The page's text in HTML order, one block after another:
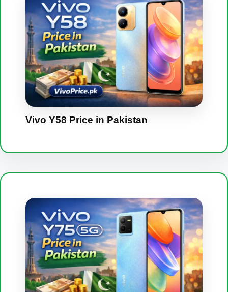
Vivo Y58 Price in Pakistan